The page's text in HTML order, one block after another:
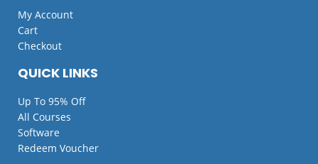
QUICK LINKS
Up To 95% Off
All Courses
Software
Redeem Voucher
My Account
Cart
Checkout